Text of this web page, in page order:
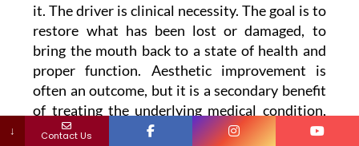
it. The driver is clinical necessity. The goal is to
restore what has been lost or damaged, to
bring the mouth back to a state of health and
proper function. Aesthetic improvement is
often an outcome, but it is a secondary benefit
of treating the underlying medical condition,
not the primary objective.
↓ Contact Us